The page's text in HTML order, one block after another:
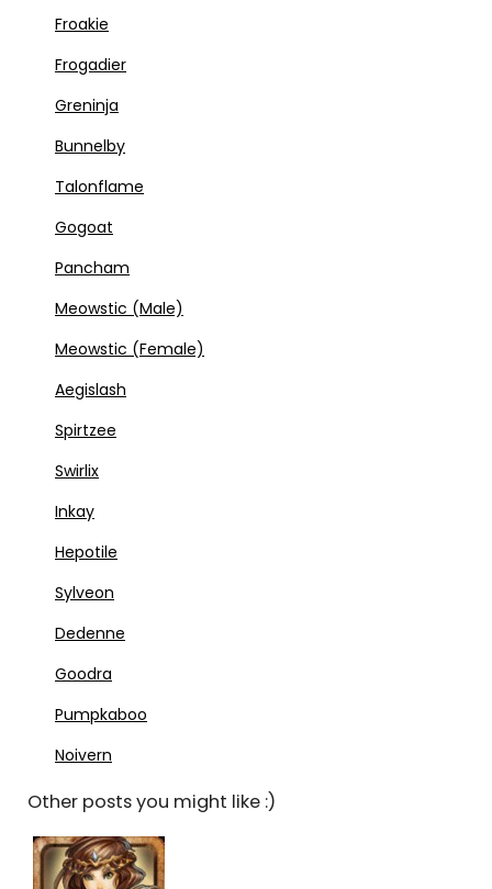
Froakie
Frogadier
Greninja
Bunnelby
Talonflame
Gogoat
Pancham
Meowstic (Male)
Meowstic (Female)
Aegislash
Spirtzee
Swirlix
Inkay
Hepotile
Sylveon
Dedenne
Goodra
Pumpkaboo
Noivern
Other posts you might like :)